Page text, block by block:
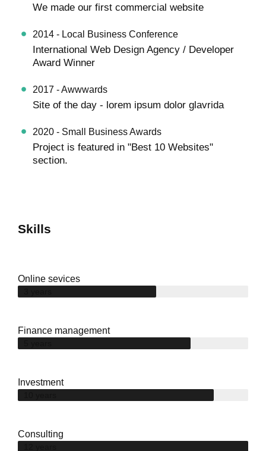
We made our first commercial website
2014 - Local Business Conference
International Web Design Agency / Developer
Award Winner
2017 - Awwwards
Site of the day - lorem ipsum dolor glavrida
2020 - Small Business Awards
Project is featured in "Best 10 Websites"
section.
Skills
Online sevices
Finance management
Investment
Consulting